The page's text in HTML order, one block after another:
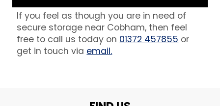
If you feel as though you are in need of
secure storage near Cobham, then feel
free to call us today on 01372 457855 or
get in touch via email.